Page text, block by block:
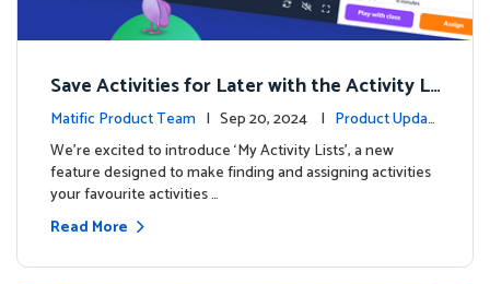
Save Activities for Later with the Activity Li
sts Feature
Matific Product Team | Sep 20, 2024 | Product Updat
es
We're excited to introduce ‘My Activity Lists’, a new
feature designed to make finding and assigning activities
your favourite activities …
Read More